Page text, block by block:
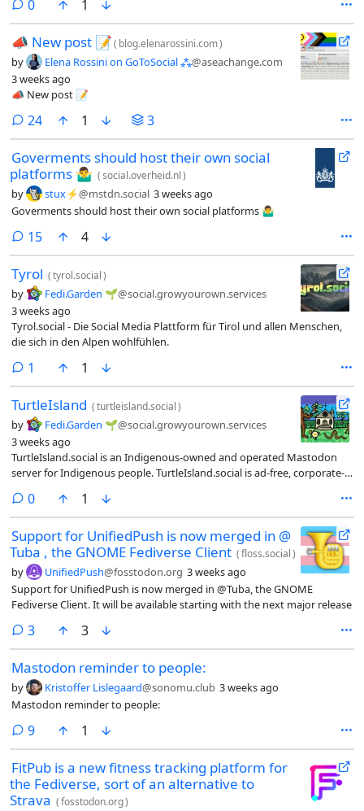
(nur nach vorheriger Genehmigung).
0comments
1
📣​ New post 📝​( blog.elenarossini.com)
by Elena Rossini on GoToSocial ⁂@aseachange.com
3 weeks ago
📣​ New post 📝​
24comments
1 3
Goverments should host their own social
platforms 🤷‍♂️ (social.overheid.nl)
by stux⚡️@mstdn.social 3 weeks ago
Goverments should host their own social platforms 🤷‍♂️
15comments
4
Tyrol (tyrol.social)
by Fedi.Garden 🌱@social.growyourown.services
3 weeks ago
Tyrol.social - Die Social Media Plattform für Tirol und allen Menschen,
die sich in den Alpen wohlfühlen.
1 comment
1
TurtleIsland (turtleisland.social)
by Fedi.Garden 🌱@social.growyourown.services
3 weeks ago
TurtleIsland.social is an Indigenous-owned and operated Mastodon
server for Indigenous people. TurtleIsland.social is ad-free, corporate-
0comments
1
Support for UnifiedPush is now merged in @
Tuba , the GNOME Fediverse Client (floss.social)
by UnifiedPush@fosstodon.org 3 weeks ago
Support for UnifiedPush is now merged in @Tuba, the GNOME
Fediverse Client. It will be available starting with the next major release
3comments
3
Mastodon reminder to people:
by Kristoffer Lislegaard@sonomu.club 3 weeks ago
Mastodon reminder to people:
9comments
1
FitPub is a new fitness tracking platform for
the Fediverse, sort of an alternative to
Strava (fosstodon.org)